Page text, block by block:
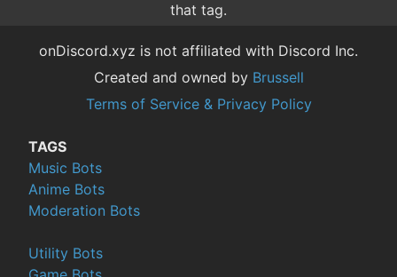
that tag.
onDiscord.xyz is not affiliated with Discord Inc.
Created and owned by Brussell
Terms of Service & Privacy Policy
TAGS
Music Bots
Anime Bots
Moderation Bots
Utility Bots